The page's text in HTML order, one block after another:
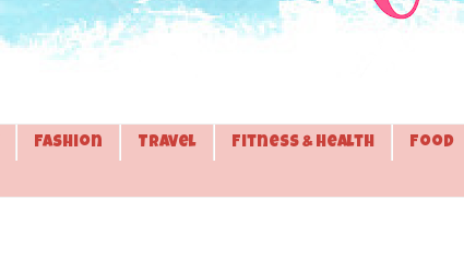
Fashion Travel Fitness & Health Food